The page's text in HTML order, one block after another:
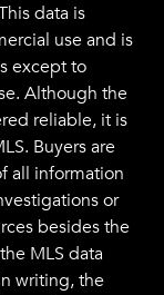
data is
use and is
except to
Although the
reliable, it is
Buyers are
all information
or
besides the
MLS data
writing, the